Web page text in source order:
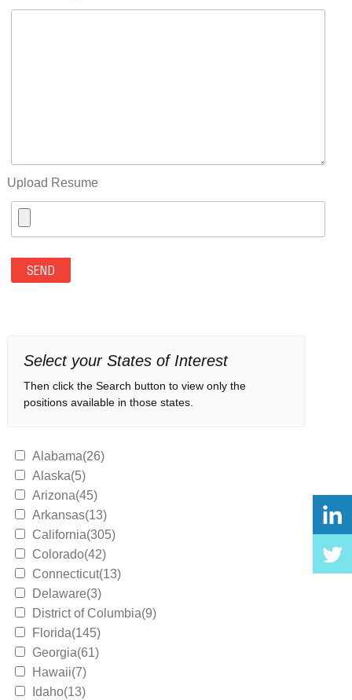
Upload Resume
Select your States of Interest
Then click the Search button to view only the
positions available in those states.
Alabama(26)
Alaska(5)
Arizona(45)
Arkansas(13)
California(305)
Colorado(42)
Connecticut(13)
Delaware(3)
District of Columbia(9)
Florida(145)
Georgia(61)
Hawaii(7)
Idaho(13)